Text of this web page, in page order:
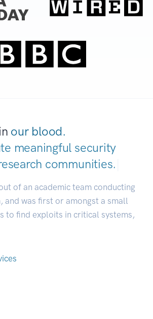
our blood.
meaningful security
communities.
of an academic team conducting
and was first or amongst a small
to find exploits in critical systems,